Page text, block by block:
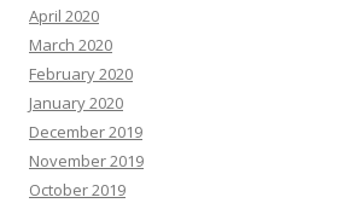
April 2020
March 2020
February 2020
January 2020
December 2019
November 2019
October 2019